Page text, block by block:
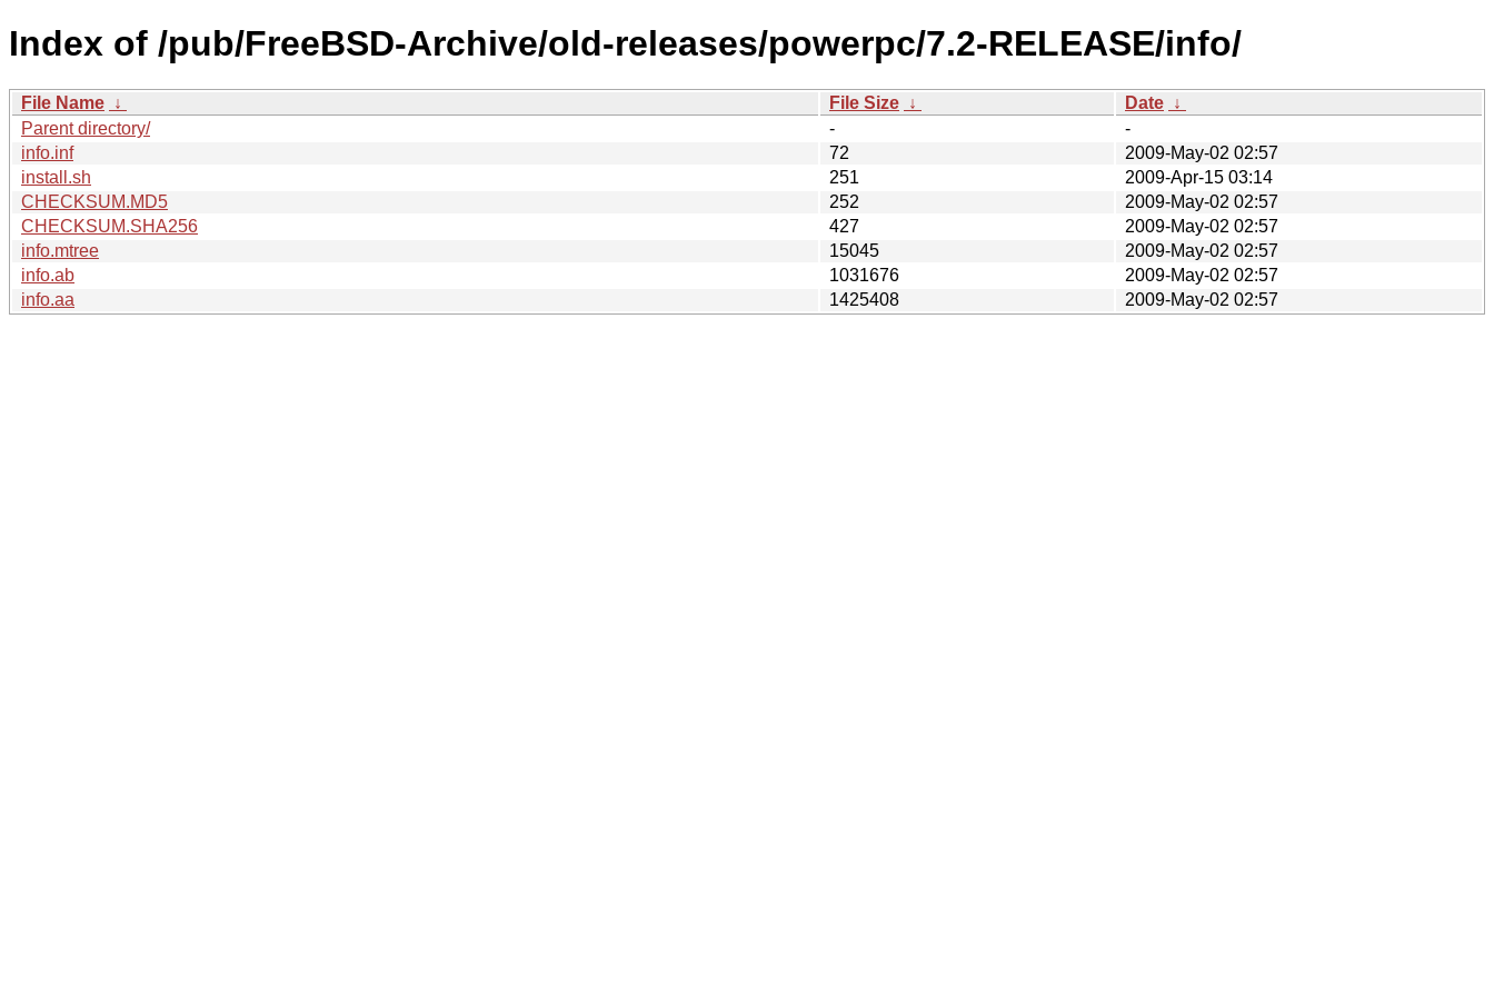
Index of /pub/FreeBSD-Archive/old-releases/powerpc/7.2-RELEASE/info/
File Name ↓ File Size ↓ Date ↓
Parent directory/
-
-
info.inf
72
2009-May-02 02:57
install.sh
251
2009-Apr-15 03:14
CHECKSUM.MD5
252
2009-May-02 02:57
CHECKSUM.SHA256
427
2009-May-02 02:57
info.mtree
15045
2009-May-02 02:57
info.ab
1031676
2009-May-02 02:57
info.aa
1425408 2009-May-02 02:57